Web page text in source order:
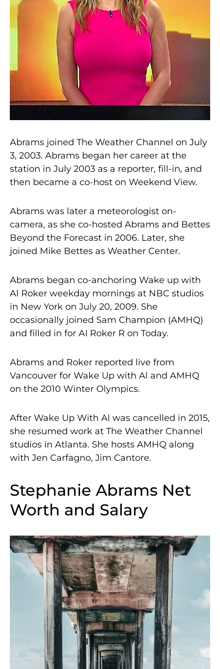
Abrams joined The Weather Channel on July
3, 2003. Abrams began her career at the
station in July 2003 as a reporter, fill-in, and
then became a co-host on Weekend View.
Abrams was later a meteorologist on-
camera, as she co-hosted Abrams and Bettes
Beyond the Forecast in 2006. Later, she
joined Mike Bettes as Weather Center.
Abrams began co-anchoring Wake up with
Al Roker weekday mornings at NBC studios
in New York on July 20, 2009. She
occasionally joined Sam Champion (AMHQ)
and filled in for AI Roker R on Today.
Abrams and Roker reported live from
Vancouver for Wake Up with Al and AMHQ
on the 2010 Winter Olympics.
After Wake Up With Al was cancelled in 2015,
she resumed work at The Weather Channel
studios in Atlanta. She hosts AMHQ along
with Jen Carfagno, Jim Cantore.
Stephanie Abrams Net
Worth and Salary